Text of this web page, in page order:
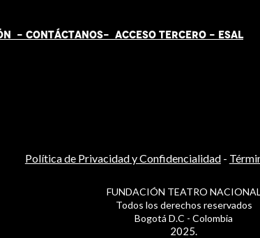
- CONTÁCTANOS- ACCESO TERCERO - ESAL
Política de Privacidad y Confidencialidad-
FUNDACIÓN TEATRO NACIONAL
Todos los derechos reservados
Bogotá D.C - Colombia
2025.